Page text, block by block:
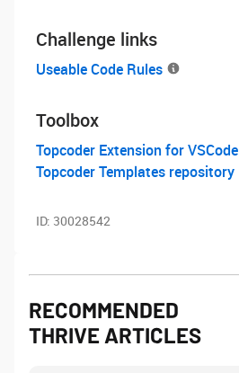
Challenge links
Useable Code Rules
Toolbox
Topcoder Extension for VSCode
Topcoder Templates repository
ID: 30028542
RECOMMENDED
THRIVE ARTICLES